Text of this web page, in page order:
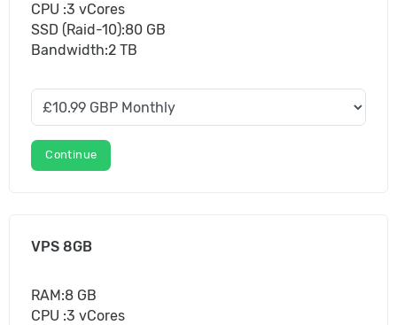
CPU :3 vCores
SSD (Raid-10):80 GB
Bandwidth:2 TB
Continue
VPS 8GB
RAM:8 GB
CPU :3 vCores